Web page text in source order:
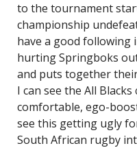
to the tournament
championship
have a good following
hurting Springboks
and puts together
I can see the All
comfortable, ego-
see this getting ugly
South African rugby